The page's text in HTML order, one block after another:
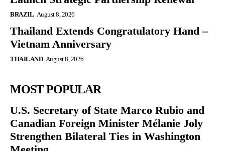
BRAZIL August 8, 2026
Thailand Extends Congratulatory Hand –
Vietnam Anniversary
THAILAND August 8, 2026
MOST POPULAR
U.S. Secretary of State Marco Rubio and
Canadian Foreign Minister Mélanie Joly
Strengthen Bilateral Ties in Washington